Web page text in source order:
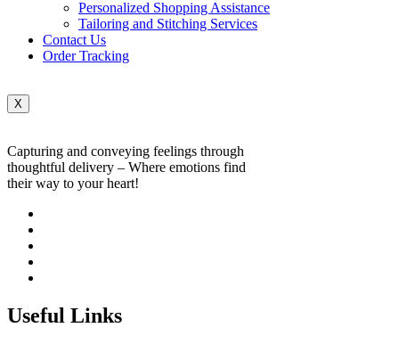
Personalized Shopping Assistance
Tailoring and Stitching Services
Contact Us
Order Tracking
X
Capturing and conveying feelings through
thoughtful delivery – Where emotions find
their way to your heart!
Useful Links